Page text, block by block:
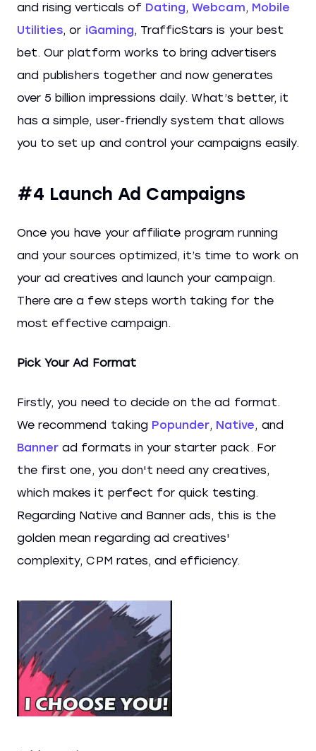
and rising verticals of Dating,Webcam, Mobile
Utilities, or iGaming, TrafficStars is your best
bet. Our platform works to bring advertisers
and publishers together and now generates
over 5 billion impressions daily. What’s better, it
has a simple, user-friendly system that allows
you to set up and control your campaigns easily.
#4 Launch Ad Campaigns
Once you have your affiliate program running
and your sources optimized, it’s time to work on
your ad creatives and launch your campaign.
There are a few steps worth taking for the
most effective campaign.
Pick Your Ad Format
Firstly, you need to decide on the ad format.
We recommend taking Popunder, Native, and
Banner ad formats in your starter pack. For
the first one, you don't need any creatives,
which makes it perfect for quick testing.
Regarding Native and Banner ads, this is the
golden mean regarding ad creatives'
complexity, CPM rates, and efficiency.